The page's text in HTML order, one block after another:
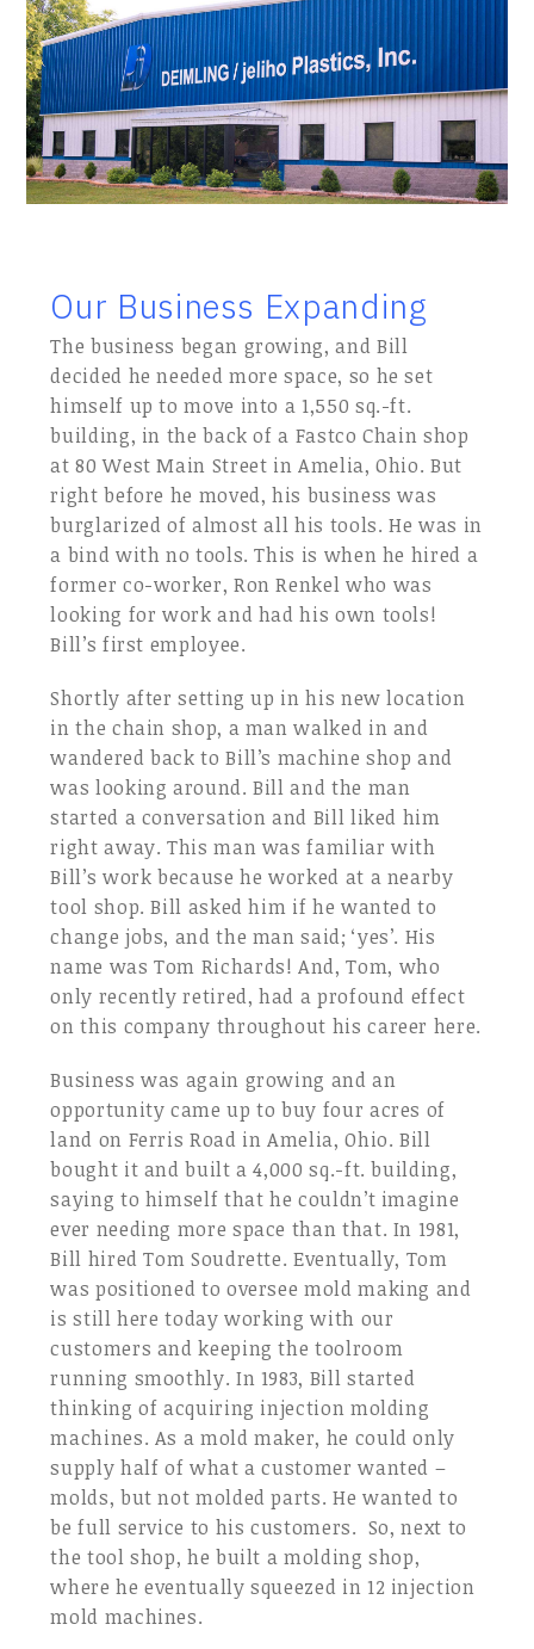
Our Business Expanding
The business began growing, and Bill
decided he needed more space, so he set
himself up to move into a 1,550 sq.-ft.
building, in the back of a Fastco Chain shop
at 80 West Main Street in Amelia, Ohio. But
right before he moved, his business was
burglarized of almost all his tools. He was in
a bind with no tools. This is when he hired a
former co-worker, Ron Renkel who was
looking for work and had his own tools!
Bill’s first employee.
Shortly after setting up in his new location
in the chain shop, a man walked in and
wandered back to Bill’s machine shop and
was looking around. Bill and the man
started a conversation and Bill liked him
right away. This man was familiar with
Bill’s work because he worked at a nearby
tool shop. Bill asked him if he wanted to
change jobs, and the man said; ‘yes’. His
name was Tom Richards! And, Tom, who
only recently retired, had a profound effect
on this company throughout his career here.
Business was again growing and an
opportunity came up to buy four acres of
land on Ferris Road in Amelia, Ohio. Bill
bought it and built a 4,000 sq.-ft. building,
saying to himself that he couldn’t imagine
ever needing more space than that. In 1981,
Bill hired Tom Soudrette. Eventually, Tom
was positioned to oversee mold making and
is still here today working with our
customers and keeping the toolroom
running smoothly. In 1983, Bill started
thinking of acquiring injection molding
machines. As a mold maker, he could only
supply half of what a customer wanted –
molds, but not molded parts. He wanted to
be full service to his customers. So, next to
the tool shop, he built a molding shop,
where he eventually squeezed in 12 injection
mold machines.